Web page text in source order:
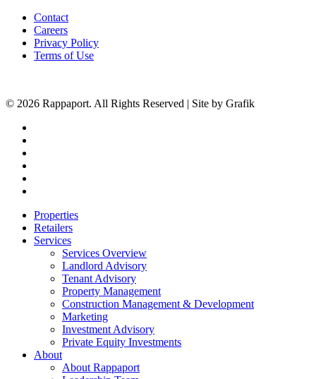
Contact
Careers
Privacy Policy
Terms of Use
© 2026 Rappaport. All Rights Reserved | Site by Grafik
Close
Menu
Properties
Retailers
Services
Services Overview
Landlord Advisory
Tenant Advisory
Property Management
Construction Management & Development
Marketing
Investment Advisory
Private Equity Investments
About
About Rappaport